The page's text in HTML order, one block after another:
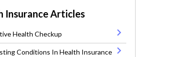
Insurance Articles
Health Checkup
Conditions In Health Insurance